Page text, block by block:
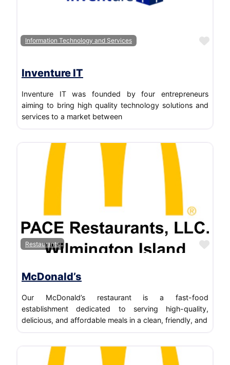
Information Technology and Services
Inventure IT
Inventure IT was founded by four entrepreneurs
aiming to bring high quality technology solutions and
services to a market between
Restaurants
McDonald’s
Our McDonald’s restaurant is a fast-food
establishment dedicated to serving high-quality,
delicious, and affordable meals in a clean, friendly, and